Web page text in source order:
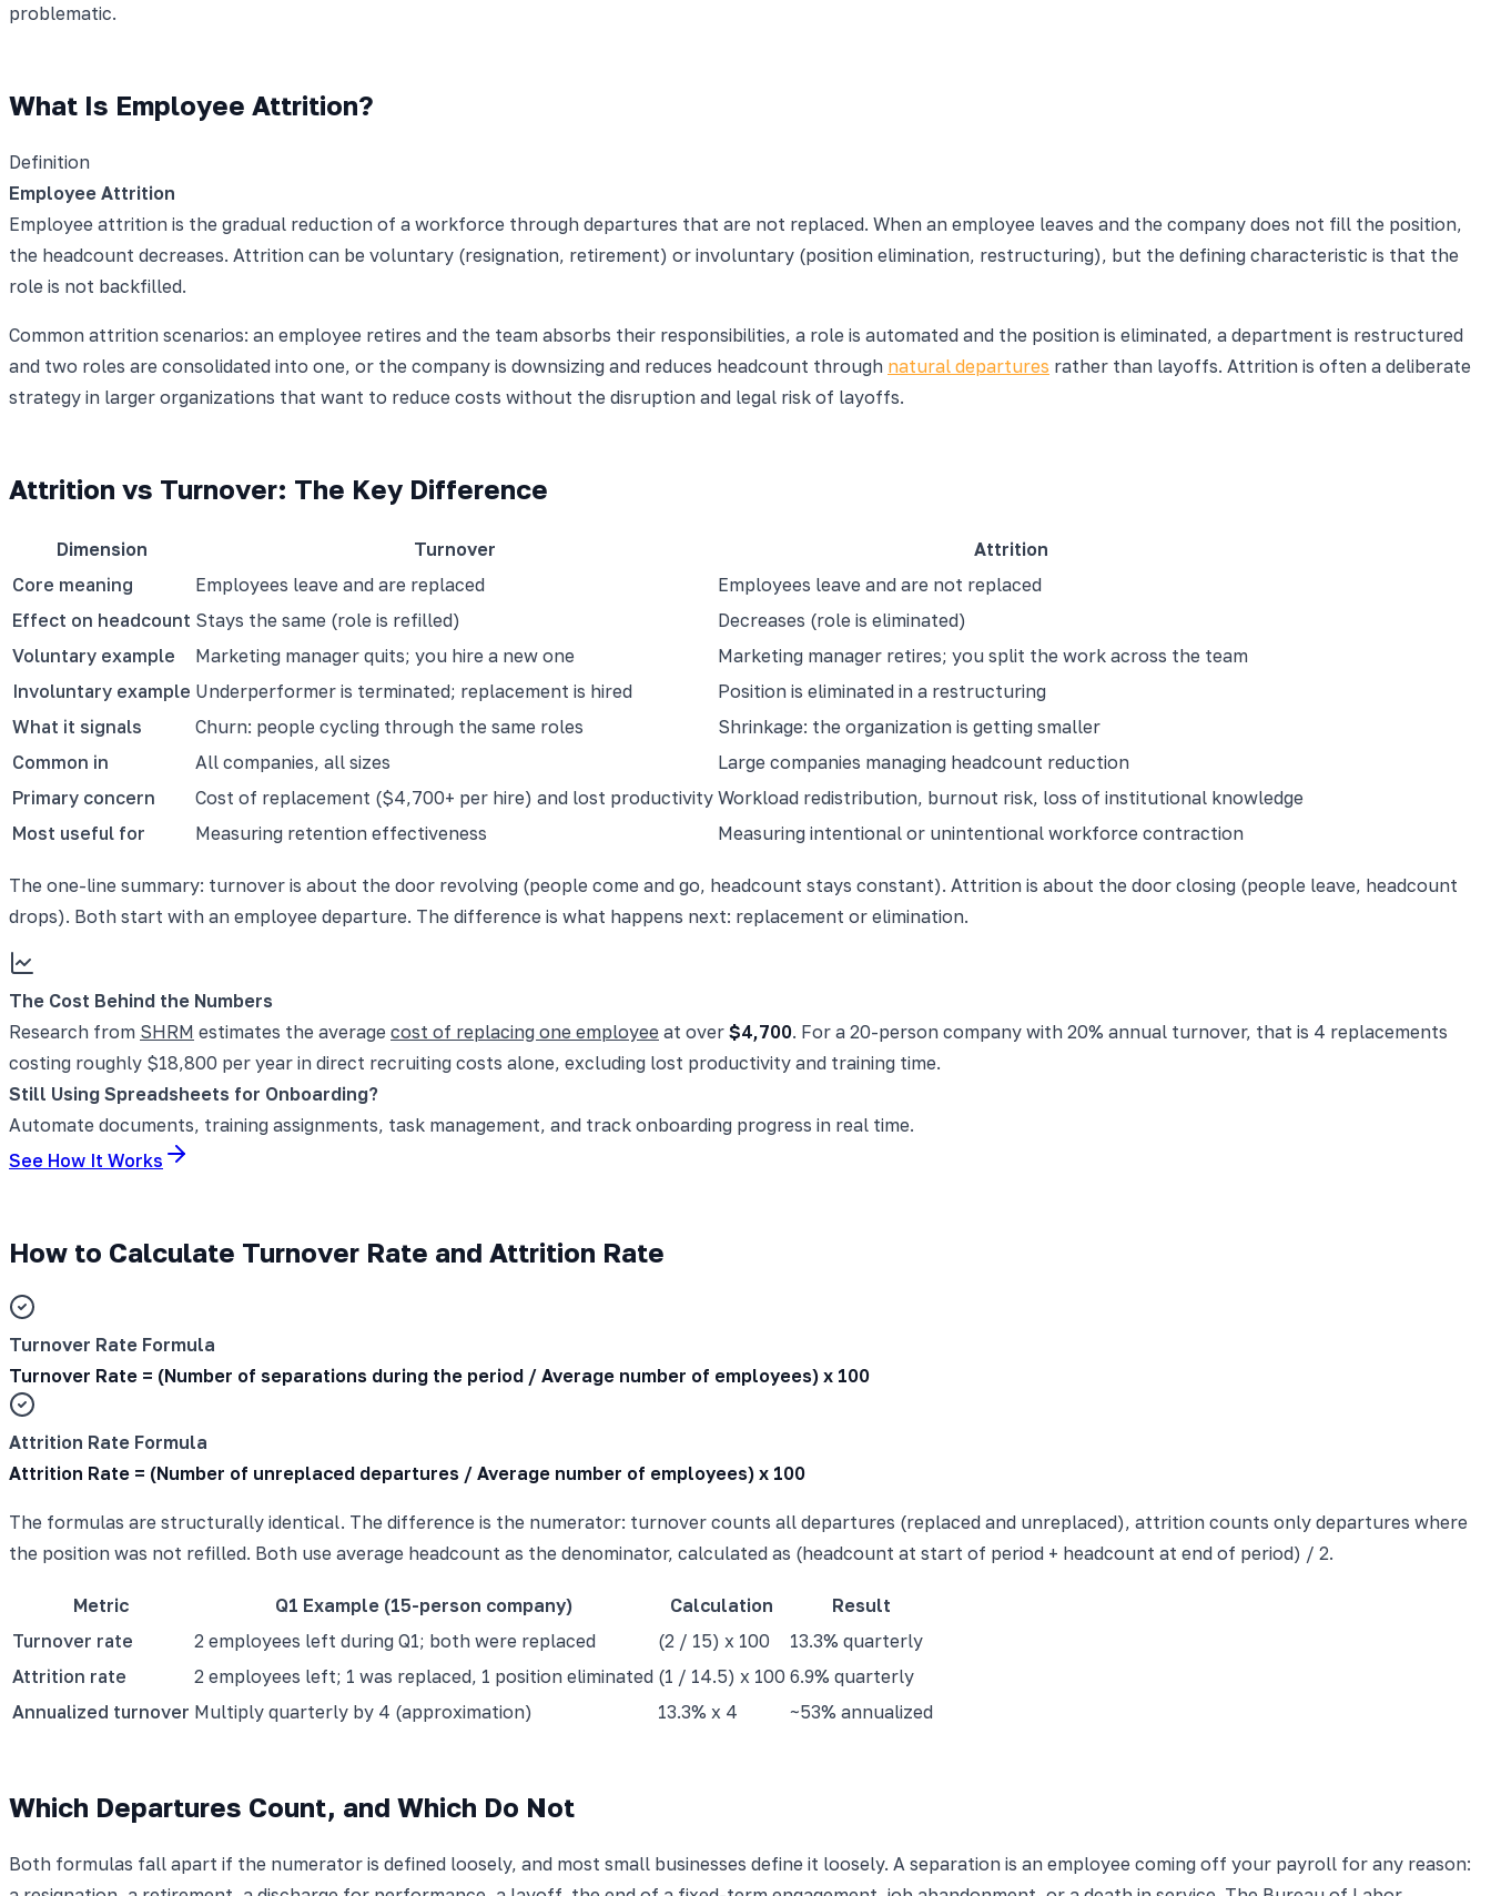
problematic.
What Is Employee Attrition?
Definition
Employee Attrition
Employee attrition is the gradual reduction of a workforce through departures that are not replaced. When an employee leaves and the company does not fill the position,
the headcount decreases. Attrition can be voluntary (resignation, retirement) or involuntary (position elimination, restructuring), but the defining characteristic is that the
role is not backfilled.
Common attrition scenarios: an employee retires and the team absorbs their responsibilities, a role is automated and the position is eliminated, a department is restructured
and two roles are consolidated into one, or the company is downsizing and reduces headcount through natural departures rather than layoffs. Attrition is often a deliberate
strategy in larger organizations that want to reduce costs without the disruption and legal risk of layoffs.
Attrition vs Turnover: The Key Difference
Dimension Turnover
Attrition
Core meaning
Employees leave and are replaced
Employees leave and are not replaced
Effect on headcount Stays the same (role is refilled)
Decreases (role is eliminated)
Voluntary example
Marketing manager quits; you hire a new one
Marketing manager retires; you split the work across the team
Involuntary example Underperformer is terminated; replacement is hired
Position is eliminated in a restructuring
What it signals
Churn: people cycling through the same roles
Shrinkage: the organization is getting smaller
Common in
All companies, all sizes
Large companies managing headcount reduction
Primary concern
Cost of replacement ($4,700+ per hire) and lost productivity Workload redistribution, burnout risk, loss of institutional knowledge
Most useful for
Measuring retention effectiveness Measuring intentional or unintentional workforce contraction
The one-line summary: turnover is about the door revolving (people come and go, headcount stays constant). Attrition is about the door closing (people leave, headcount
drops). Both start with an employee departure. The difference is what happens next: replacement or elimination.
The Cost Behind the Numbers
Research from SHRM estimates the average cost of replacing one employee at over $4,700. For a 20-person company with 20% annual turnover, that is 4 replacements
costing roughly $18,800 per year in direct recruiting costs alone, excluding lost productivity and training time.
Still Using Spreadsheets for Onboarding?
Automate documents, training assignments, task management, and track onboarding progress in real time.
See How It Works
How to Calculate Turnover Rate and Attrition Rate
Turnover Rate Formula
Turnover Rate = (Number of separations during the period / Average number of employees) x 100
Attrition Rate Formula
Attrition Rate = (Number of unreplaced departures / Average number of employees) x 100
The formulas are structurally identical. The difference is the numerator: turnover counts all departures (replaced and unreplaced), attrition counts only departures where
the position was not refilled. Both use average headcount as the denominator, calculated as (headcount at start of period + headcount at end of period) / 2.
Metric Q1 Example (15-person company) Calculation
Result
Turnover rate
2 employees left during Q1; both were replaced (2 / 15) x 100
13.3% quarterly
Attrition rate
2 employees left; 1 was replaced, 1 position eliminated (1 / 14.5) x 100 6.9% quarterly
Annualized turnover Multiply quarterly by 4 (approximation) 13.3% x 4 ~53% annualized
Which Departures Count, and Which Do Not
Both formulas fall apart if the numerator is defined loosely, and most small businesses define it loosely. A separation is an employee coming off your payroll for any reason: